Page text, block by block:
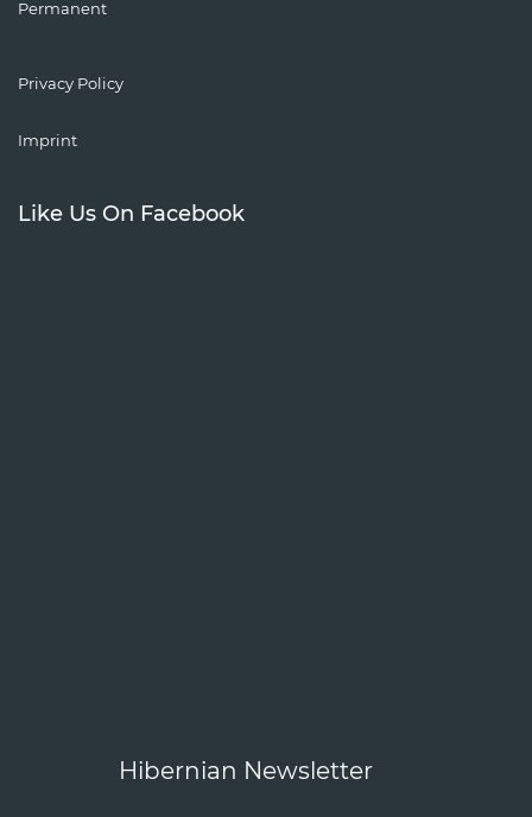
Permanent
Privacy Policy
Imprint
Like Us On Facebook
Hibernian Newsletter